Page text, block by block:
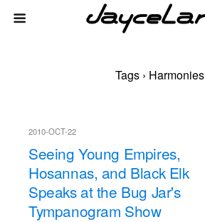
Tags › Harmonies
2010-OCT-22
Seeing Young Empires,
Hosannas, and Black Elk
Speaks at the Bug Jar's
Tympanogram Show